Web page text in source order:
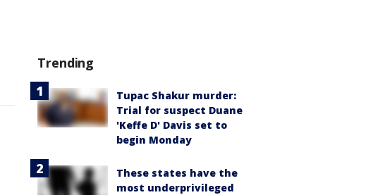
Trending
Tupac Shakur murder:
Trial for suspect Duane
'Keffe D' Davis set to
begin Monday
These states have the
most underprivileged